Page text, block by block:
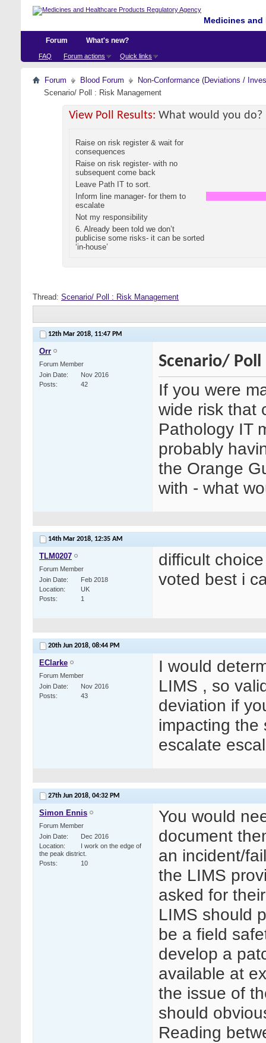
Medicines
Forum
FAQ Forum actions Quick links
What's new?
Forum Blood Forum
Non-Conformance (Deviations /
Scenario/ Poll : Risk Management
View Poll Results: What would you do?
Raise on risk register & wait for
consequences
Raise on risk register- with no
subsequent come back
Leave Path IT to sort.
Inform line manager- for them to
escalate
Not my responsibility
6. Already been told we don’t
publicise some risks- it can be sorted
‘in-house’
Thread: Scenario/ Poll : Risk Management
12th Mar 2018, 11:47 PM
Orr
Forum Member
Join Date
Nov 2016
Posts
42
Scenario/ Poll
If you were
wide risk that
Pathology IT
probably
the Orange
with - what
14th Mar 2018, 12:35 AM
TLM0207
Forum Member
Join Date
Feb 2018
Location
UK
Posts
1
difficult
voted best i
20th Jun 2018, 08:44 PM
EClarke
Forum Member
Join Date
Nov 2016
Posts
43
I would
LIMS , so
deviation if
impacting the
escalate
27th Jun 2018, 04:32 PM
Simon Ennis
Forum Member
Join Date
Dec 2016
Location
I work on the edge of
the peak district.
Posts
10
You would
document
an incident/
the LIMS
asked for
LIMS should
be a field
develop a
available at
the issue of
should
Reading